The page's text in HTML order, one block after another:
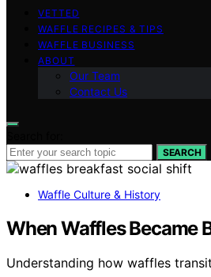
VETTED
WAFFLE RECIPES & TIPS
WAFFLE BUSINESS
ABOUT
Our Team
Contact Us
SEARCH
Waffle Culture & History
When Waffles Became
Understanding how waffles